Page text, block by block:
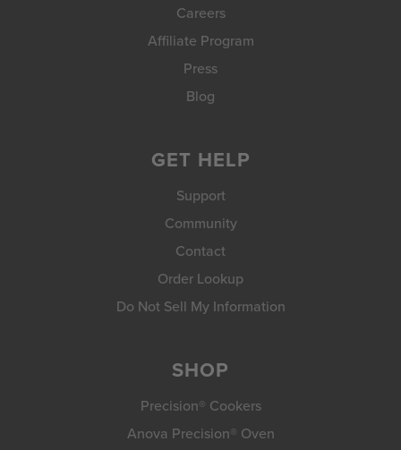
Careers
Affiliate Program
Press
Blog
GET HELP
Support
Community
Contact
Order Lookup
Do Not Sell My Information
SHOP
Precision® Cookers
Anova Precision® Oven